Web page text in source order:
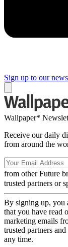
Sign up to our
Wallpaper*
Receive our daily
from around the
from other Future
trusted partners or
By signing up, you
that you have read
marketing emails
trusted partners
any time.